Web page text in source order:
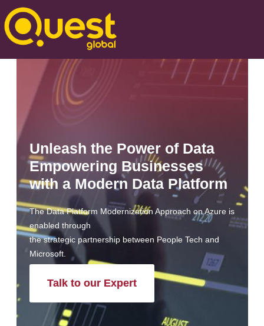
Unleash the Power of Data
Empowering Businesses
with a Modern Data Platform
The Data Platform Modernization Approach on Azure is
enabled through
the strategic partnership between People Tech and
Microsoft.
Talk to our Expert